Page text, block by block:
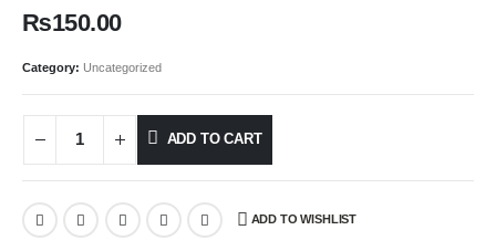
₨150.00
Category: Uncategorized
ADD TO CART
ADD TO WISHLIST